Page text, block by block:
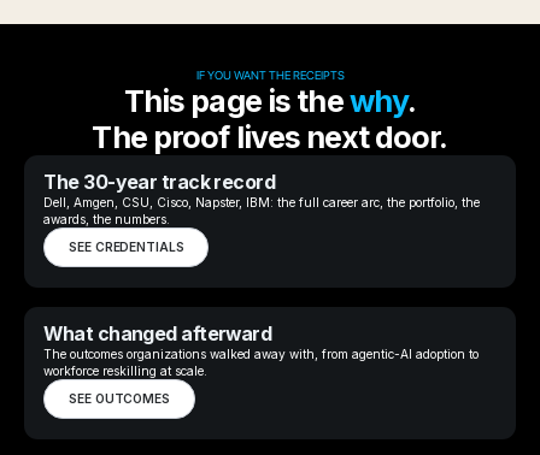
IF YOU WANT THE RECEIPTS
This page is thewhy.
The proof lives next door.
The 30-year track record
Dell, Amgen, CSU, Cisco, Napster, IBM: the full career arc, the portfolio, the
awards, the numbers.
SEE CREDENTIALS
What changed afterward
The outcomes organizations walked away with, from agentic-AI adoption to
workforce reskilling at scale.
SEE OUTCOMES